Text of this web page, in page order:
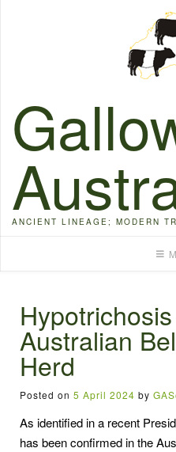
ANCIENT LINEAGE; MODERN
Australian
Herd
Posted on 5 April 2024 by
As identified in a recent
has been confirmed in the